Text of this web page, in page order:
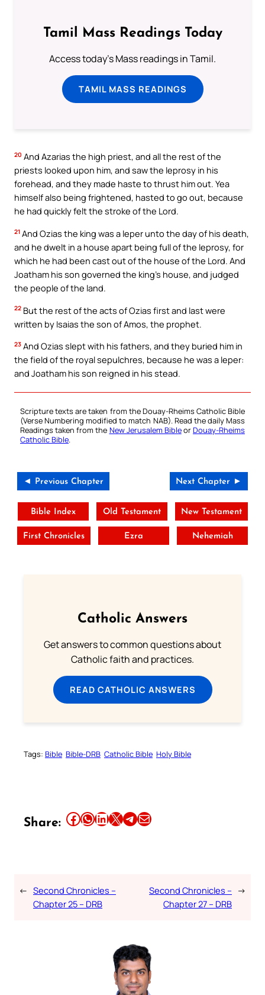
Tamil Mass Readings Today
Access today's Mass readings in Tamil.
TAMIL MASS READINGS
20 And Azarias the high priest, and all the rest of the
priests looked upon him, and saw the leprosy in his
forehead, and they made haste to thrust him out. Yea
himself also being frightened, hasted to go out, because
he had quickly felt the stroke of the Lord.
21 And Ozias the king was a leper unto the day of his death,
and he dwelt in a house apart being full of the leprosy, for
which he had been cast out of the house of the Lord. And
Joatham his son governed the king’s house, and judged
the people of the land.
22 But the rest of the acts of Ozias first and last were
written by Isaias the son of Amos, the prophet.
23 And Ozias slept with his fathers, and they buried him in
the field of the royal sepulchres, because he was a leper:
and Joatham his son reigned in his stead.
Scripture texts are taken from the Douay-Rheims Catholic Bible
(Verse Numbering modified to match NAB). Read the daily Mass
Readings taken from the New Jerusalem BibleorDouay-Rheims
Catholic Bible.
◄ Previous Chapter Next Chapter ►
Bible Index Old Testament New Testament
First Chronicles Ezra Nehemiah
Catholic Answers
Get answers to common questions about
Catholic faith and practices.
READ CATHOLIC ANSWERS
Tags: Bible Bible-DRB Catholic Bible Holy Bible
Share: Share this article on Facebook Share this article on WhatsApp Share this article on LinkedIn Share this article on X Share this article on TelegramEmail this Article
← Second Chronicles –
Chapter 25 – DRB
Second Chronicles –
Chapter 27 – DRB
→